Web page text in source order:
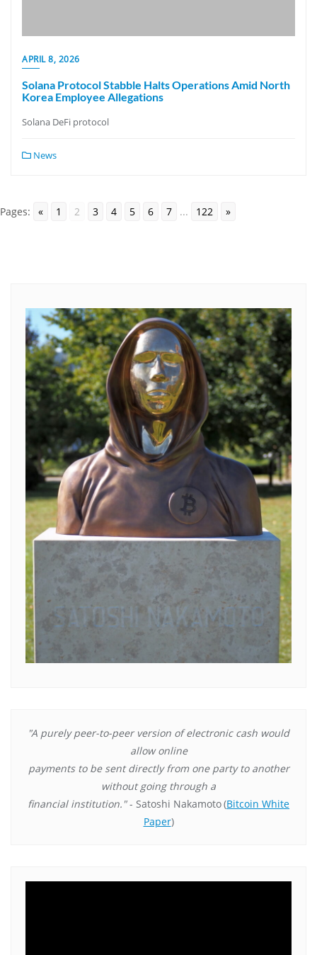
APRIL 8, 2026
Solana Protocol Stabble Halts Operations Amid North
Korea Employee Allegations
Solana DeFi protocol
News
Pages: « 1 2 3 4 5 6 7 ... 122 »
"A purely peer-to-peer version of electronic cash would
allow online
payments to be sent directly from one party to another
without going through a
financial institution."- Satoshi Nakamoto(Bitcoin White
Paper)